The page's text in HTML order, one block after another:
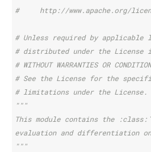
#     http://www.apache.org/
# Unless required by
# distributed under the License
# WITHOUT WARRANTIES OR
# See the License for the
# limitations under the License.
"""
This module contains the
evaluation and differentiation
"""